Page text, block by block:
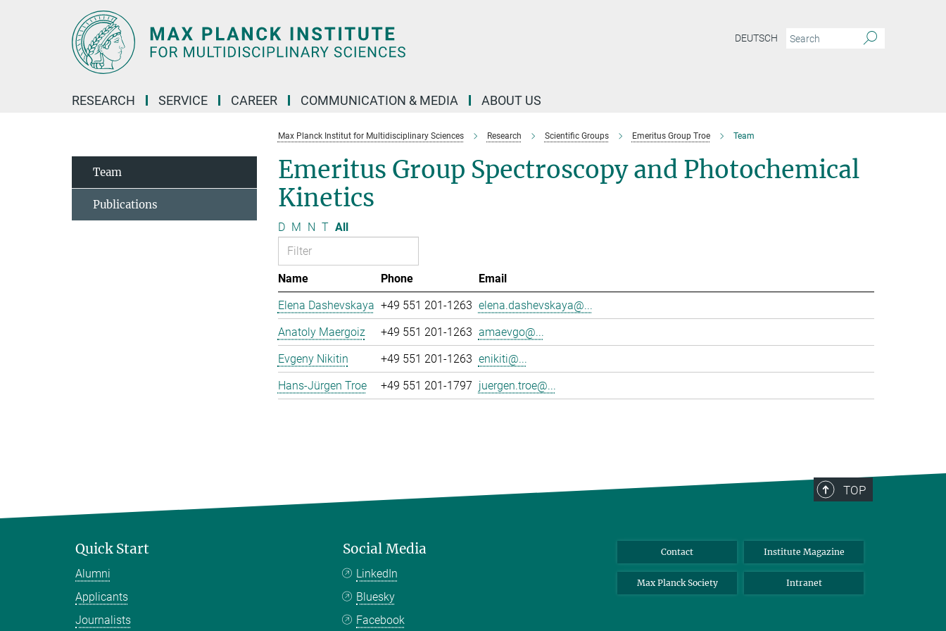
DEUTSCH
RESEARCH SERVICE CAREER COMMUNICATION & MEDIA ABOUT US
Max Planck Institut for Multidisciplinary Sciences Research Scientific Groups Emeritus Group Troe Team
Emeritus Group Spectroscopy and Photochemical
Kinetics
D M N T All
Name Phone
Email
Elena Dashevskaya +49 551 201-1263 elena.dashevskaya@...
Anatoly Maergoiz
+49 551 201-1263 amaevgo@...
Evgeny Nikitin
+49 551 201-1263 enikiti@...
Hans-Jürgen Troe
+49 551 201-1797 juergen.troe@...
Team
Publications
TOP
Quick Start
Alumni
Applicants
Journalists
Social Media
LinkedIn
Bluesky
Facebook
Contact Institute Magazine
Max Planck Society Intranet